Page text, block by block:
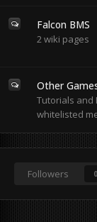
Falcon BMS
2 wiki pages
Other
Tutorials and
whitelisted
Followers 0